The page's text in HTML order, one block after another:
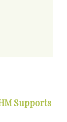
Supports